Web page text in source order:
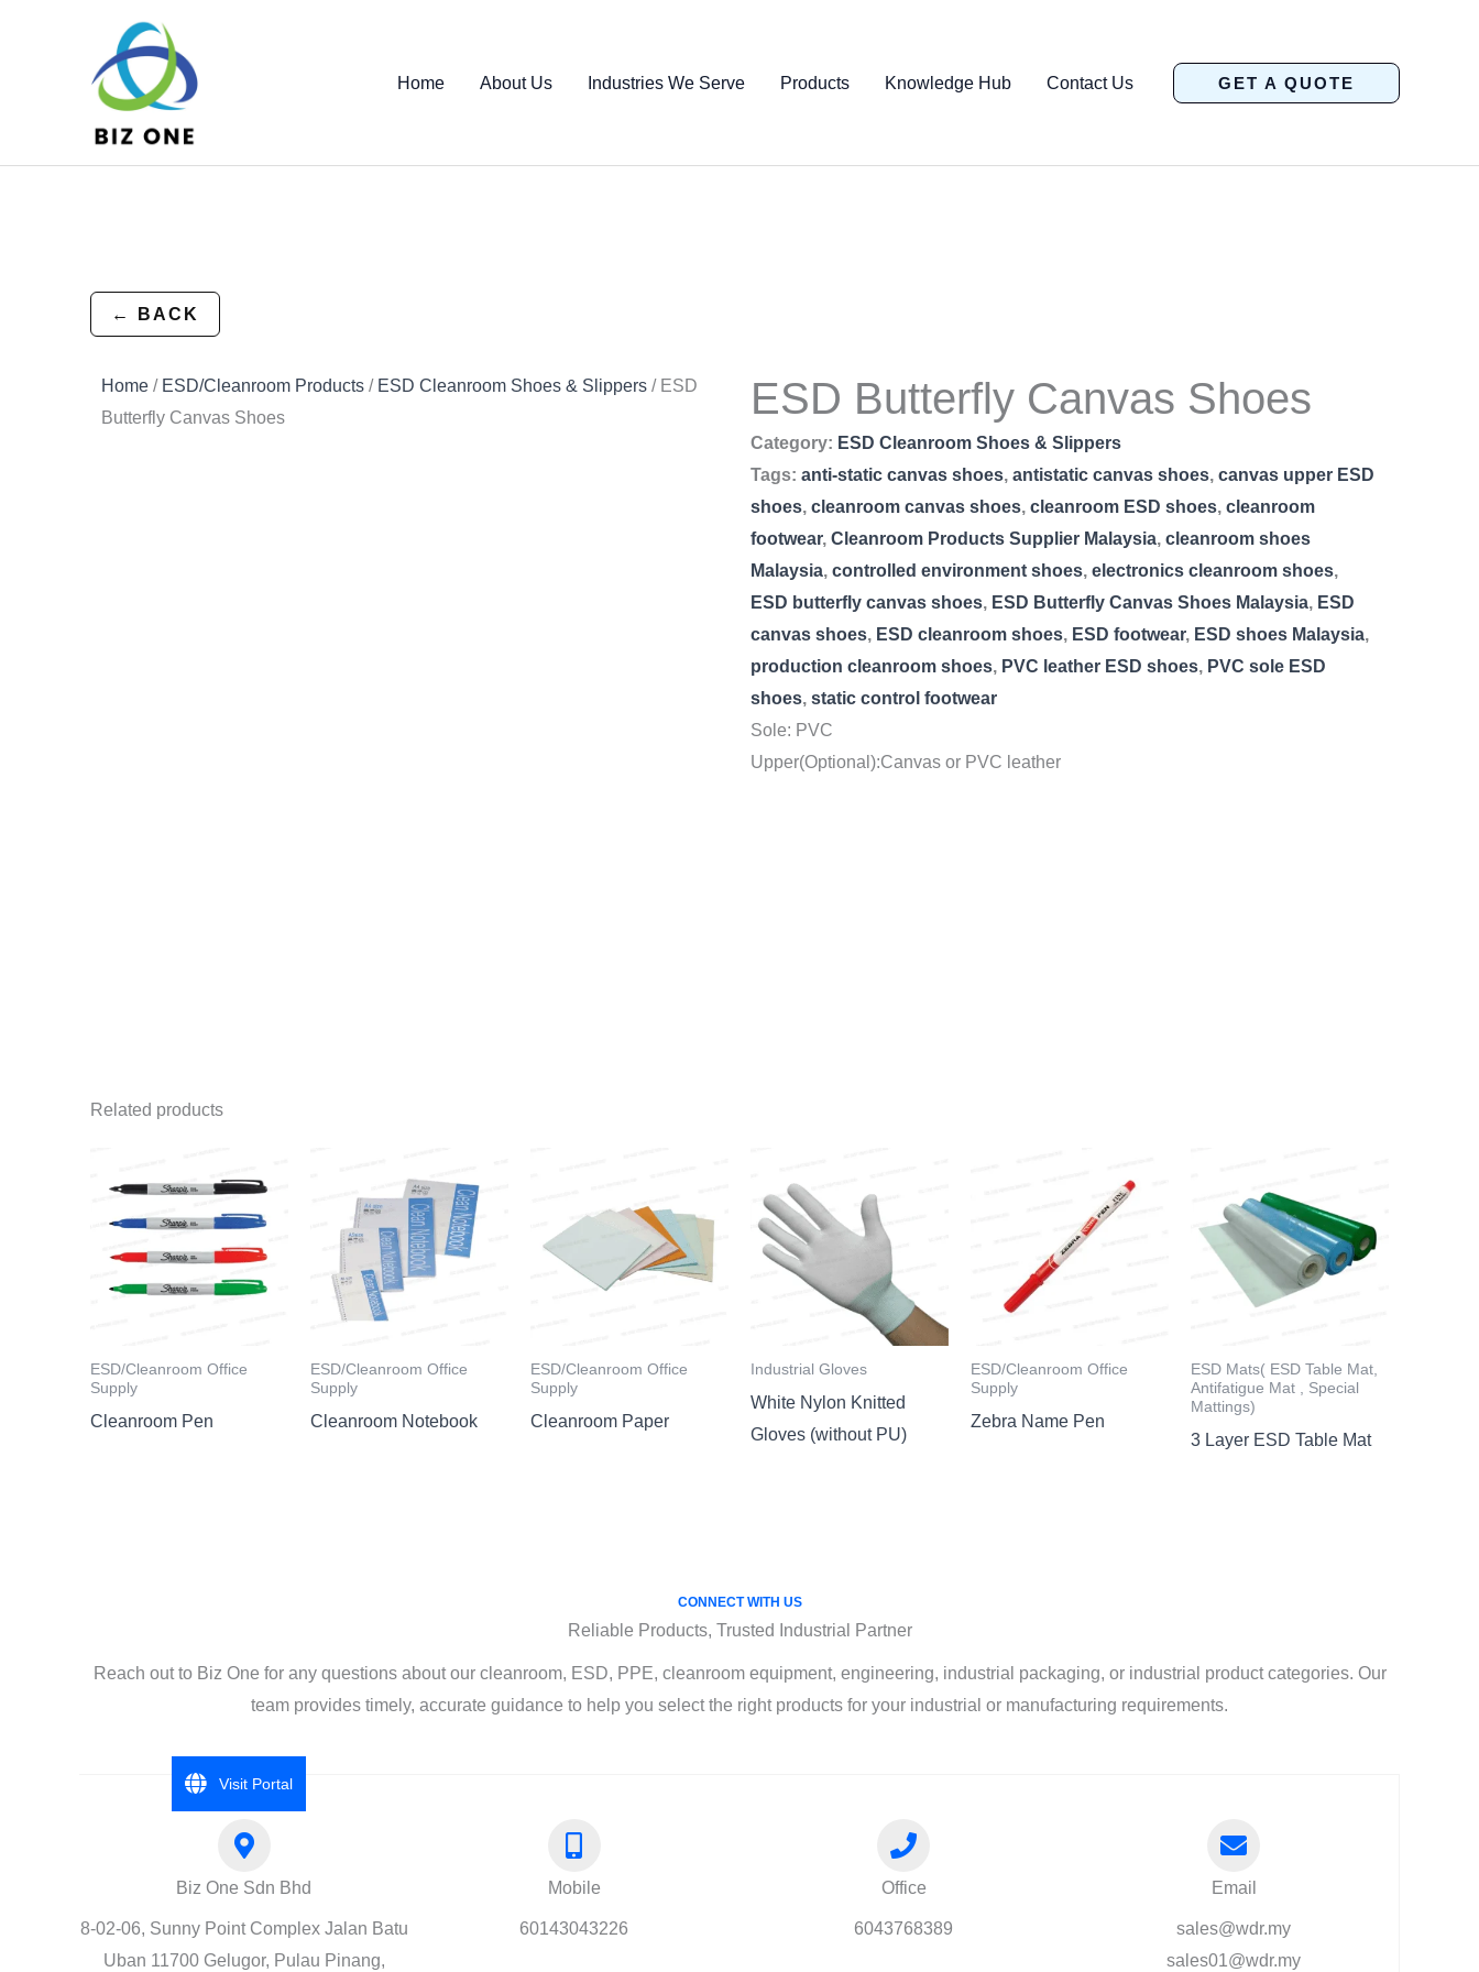
Home About Us Industries We Serve Products Knowledge Hub Contact Us GET A QUOTE
← BACK
Home / ESD/Cleanroom Products / ESD Cleanroom Shoes & Slippers / ESD
Butterfly Canvas Shoes
ESD Butterfly Canvas Shoes
Category: ESD Cleanroom Shoes & Slippers
Tags: anti-static canvas shoes, antistatic canvas shoes, canvas upper ESD
shoes, cleanroom canvas shoes, cleanroom ESD shoes, cleanroom
footwear, Cleanroom Products Supplier Malaysia, cleanroom shoes
Malaysia, controlled environment shoes, electronics cleanroom shoes,
ESD butterfly canvas shoes, ESD Butterfly Canvas Shoes Malaysia, ESD
canvas shoes, ESD cleanroom shoes, ESD footwear, ESD shoes Malaysia,
production cleanroom shoes, PVC leather ESD shoes, PVC sole ESD
shoes, static control footwear
Sole: PVC
Upper(Optional):Canvas or PVC leather
Related products
ESD/Cleanroom Office
Supply
Cleanroom Pen
ESD/Cleanroom Office
Supply
Cleanroom Notebook
ESD/Cleanroom Office
Supply
Cleanroom Paper
Industrial Gloves
White Nylon Knitted
Gloves (without PU)
ESD/Cleanroom Office
Supply
Zebra Name Pen
ESD Mats( ESD Table Mat,
Antifatigue Mat , Special
Mattings)
3 Layer ESD Table Mat
CONNECT WITH US
Reliable Products, Trusted Industrial Partner
Reach out to Biz One for any questions about our cleanroom, ESD, PPE, cleanroom equipment, engineering, industrial packaging, or industrial product categories. Our
team provides timely, accurate guidance to help you select the right products for your industrial or manufacturing requirements.
Biz One Sdn Bhd
8-02-06, Sunny Point Complex Jalan Batu
Uban 11700 Gelugor, Pulau Pinang,
Mobile
60143043226
Office
6043768389
Email
sales@wdr.my
sales01@wdr.my
Visit Portal